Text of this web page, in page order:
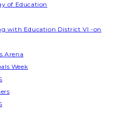
of Education
with Education District VI -on
Arena
Week